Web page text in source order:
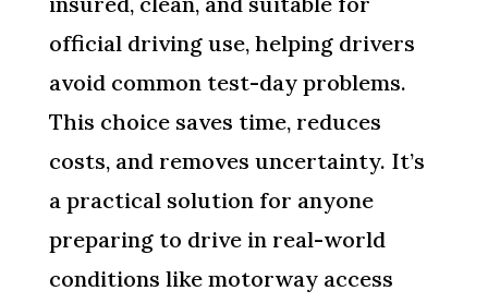
official driving use, helping drivers
avoid common test-day problems.
This choice saves time, reduces
costs, and removes uncertainty. It’s
a practical solution for anyone
preparing to drive in real-world
conditions like motorway access